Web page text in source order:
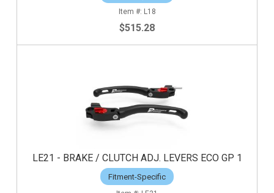
L18
$515.28
LE21 - BRAKE / CLUTCH ADJ. LEVERS ECO GP 1
Fitment-Specific